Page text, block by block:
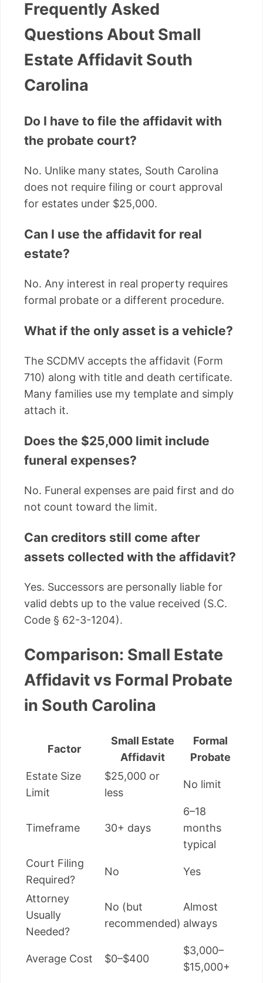
Frequently Asked
Questions About Small
Estate Affidavit South
Carolina
Do I have to file the affidavit with
the probate court?
No. Unlike many states, South Carolina
does not require filing or court approval
for estates under $25,000.
Can I use the affidavit for real
estate?
No. Any interest in real property requires
formal probate or a different procedure.
What if the only asset is a vehicle?
The SCDMV accepts the affidavit (Form
710) along with title and death certificate.
Many families use my template and simply
attach it.
Does the $25,000 limit include
funeral expenses?
No. Funeral expenses are paid first and do
not count toward the limit.
Can creditors still come after
assets collected with the affidavit?
Yes. Successors are personally liable for
valid debts up to the value received (S.C.
Code § 62-3-1204).
Comparison: Small Estate
Affidavit vs Formal Probate
in South Carolina
Factor
Small Estate
Affidavit
Formal
Probate
Estate Size
Limit
$25,000 or
less
No limit
Timeframe 30+ days
6–18
months
typical
Court Filing
Required?
No Yes
Attorney
Usually
Needed?
No (but
recommended)
Almost
always
Average Cost $0–$400
$3,000–
$15,000+